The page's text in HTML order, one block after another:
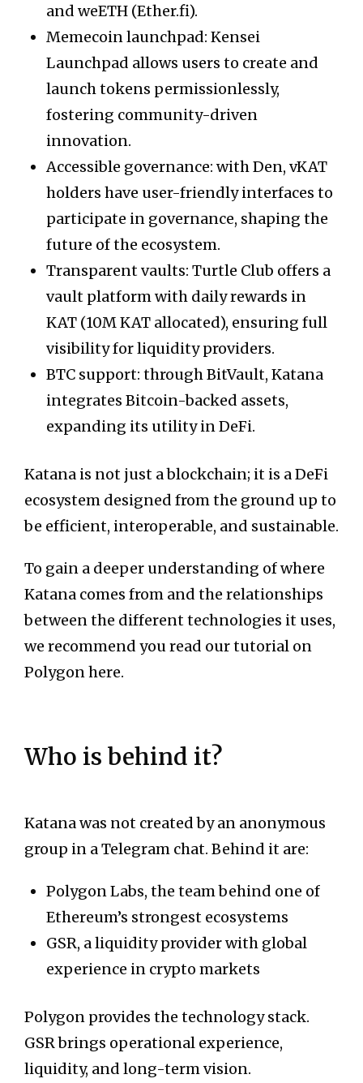
and weETH (Ether.fi).
Memecoin launchpad: Kensei
Launchpad allows users to create and
launch tokens permissionlessly,
fostering community-driven
innovation.
Accessible governance: with Den, vKAT
holders have user-friendly interfaces to
participate in governance, shaping the
future of the ecosystem.
Transparent vaults: Turtle Club offers a
vault platform with daily rewards in
KAT (10M KAT allocated), ensuring full
visibility for liquidity providers.
BTC support: through BitVault, Katana
integrates Bitcoin-backed assets,
expanding its utility in DeFi.
Katana is not just a blockchain; it is a DeFi
ecosystem designed from the ground up to
be efficient, interoperable, and sustainable.
To gain a deeper understanding of where
Katana comes from and the relationships
between the different technologies it uses,
we recommend you read our tutorial on
Polygon here.
Who is behind it?
Katana was not created by an anonymous
group in a Telegram chat. Behind it are:
Polygon Labs, the team behind one of
Ethereum’s strongest ecosystems
GSR, a liquidity provider with global
experience in crypto markets
Polygon provides the technology stack.
GSR brings operational experience,
liquidity, and long-term vision.